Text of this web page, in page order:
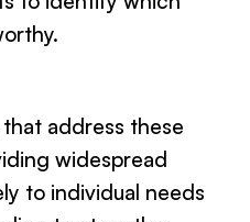
address these
widespread
to individual needs